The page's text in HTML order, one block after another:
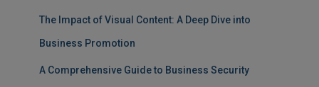
The Impact of Visual Content: A Deep Dive into
Business Promotion
A Comprehensive Guide to Business Security